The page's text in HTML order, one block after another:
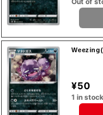
¥50
1 in stock